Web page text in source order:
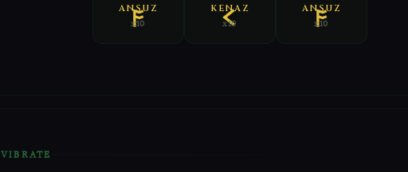
ANSUZ
x10
KENAZ
x10
ANSUZ
x10
VIBRATE